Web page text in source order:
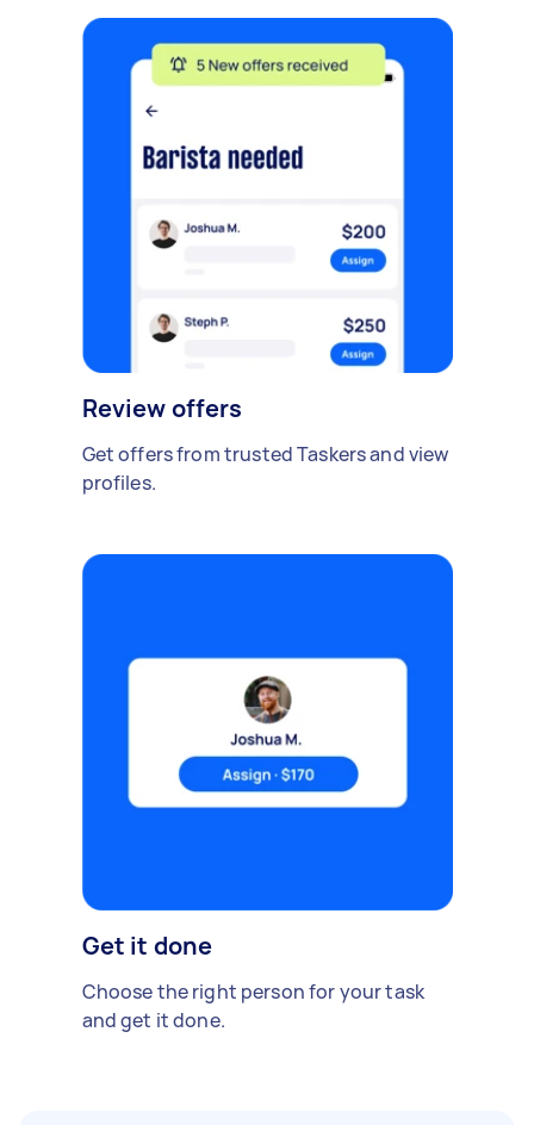
Review offers
Get offers from trusted Taskers and view
profiles.
Get it done
Choose the right person for your task
and get it done.